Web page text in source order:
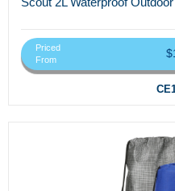
Priced
From